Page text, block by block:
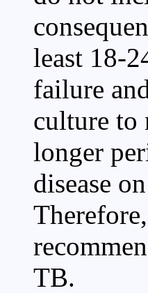
least 18-
failure
culture to
longer
disease
TB.